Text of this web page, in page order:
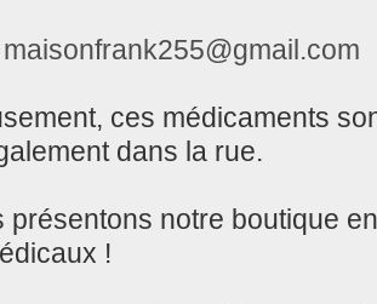
maisonfrank255@gmail.com
ces médicaments
dans la rue.
présentons notre boutique
!